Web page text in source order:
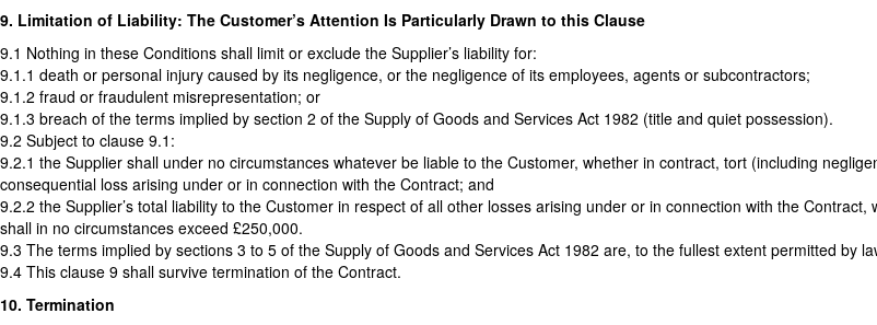
9. Limitation of Liability: The Customer’s Attention Is Particularly Drawn to this Clause
9.1 Nothing in these Conditions shall limit or exclude the Supplier’s liability for:
9.1.1 death or personal injury caused by its negligence, or the negligence of its employees, agents or subcontractors;
9.1.2 fraud or fraudulent misrepresentation; or
9.1.3 breach of the terms implied by section 2 of the Supply of Goods and Services Act 1982 (title and quiet possession).
9.2 Subject to clause 9.1:
9.2.1 the Supplier shall under no circumstances whatever be liable to the Customer, whether in contract, tort (including
consequential loss arising under or in connection with the Contract; and
9.2.2 the Supplier’s total liability to the Customer in respect of all other losses arising under or in connection with the
shall in no circumstances exceed £250,000.
9.3 The terms implied by sections 3 to 5 of the Supply of Goods and Services Act 1982 are, to the fullest extent permitted by
9.4 This clause 9 shall survive termination of the Contract.
10. Termination